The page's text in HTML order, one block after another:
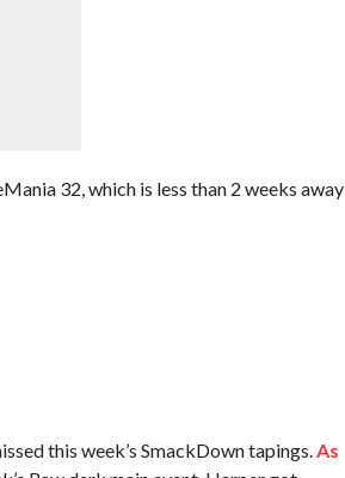
32, which is less than 2 weeks away
this week’s SmackDown tapings. As